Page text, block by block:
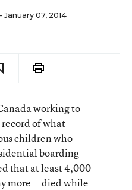
January 07, 2014
working to
of what
children who
boarding
that at least 4,000
more —died while